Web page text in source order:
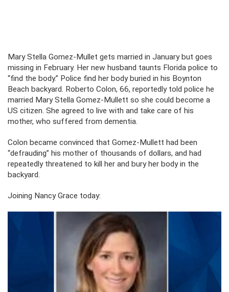
Mary Stella Gomez-Mullet gets married in January but goes
missing in February. Her new husband taunts Florida police to
“find the body.” Police find her body buried in his Boynton
Beach backyard. Roberto Colon, 66, reportedly told police he
married Mary Stella Gomez-Mullett so she could become a
US citizen. She agreed to live with and take care of his
mother, who suffered from dementia.
Colon became convinced that Gomez-Mullett had been
“defrauding” his mother of thousands of dollars, and had
repeatedly threatened to kill her and bury her body in the
backyard.
Joining Nancy Grace today: